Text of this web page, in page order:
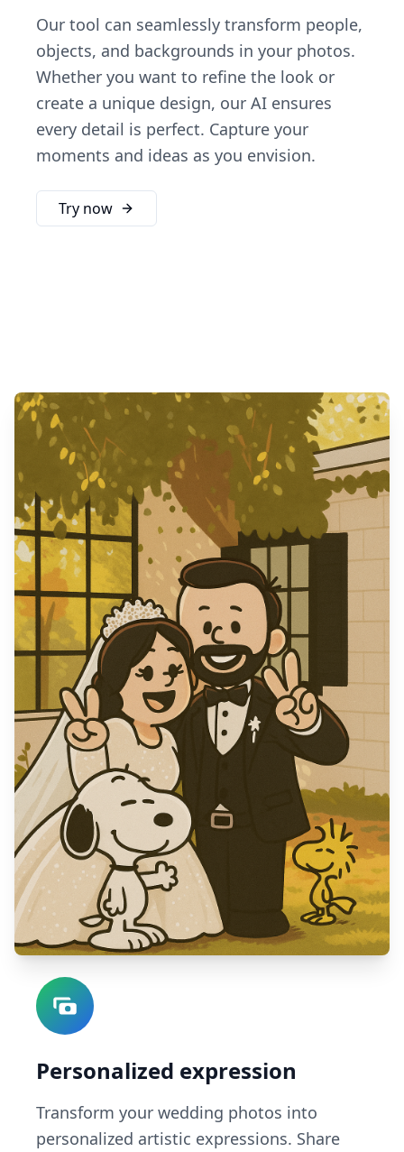
Our tool can seamlessly transform people,
objects, and backgrounds in your photos.
Whether you want to refine the look or
create a unique design, our AI ensures
every detail is perfect. Capture your
moments and ideas as you envision.
Try now
Personalized expression
Transform your wedding photos into
personalized artistic expressions. Share